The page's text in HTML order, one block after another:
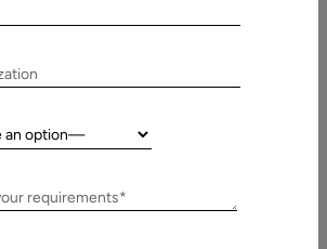
Aalpha
Development
tailored to your business needs
to handlespecific queries,
requirements*